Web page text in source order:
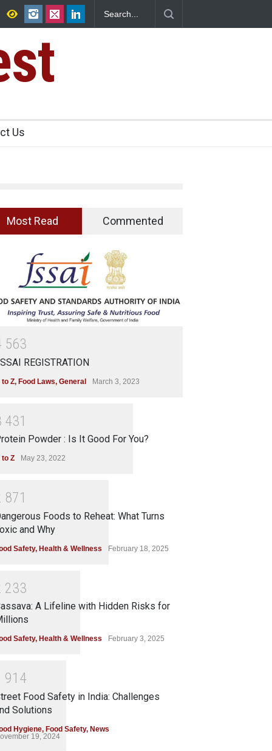
Raids Seize 25,000 Kg
Maharashtra FDA Shuts 2 IIT Bombay
Licence Violations
Us
Most Read Commented
563
REGISTRATION
to Z, Food Laws, General March 3, 2023
431
Powder : Is It Good For You?
to Z May 23, 2022
871
Foods to Reheat: What Turns
and Why
Safety, Health & Wellness February 18, 2025
233
A Lifeline with Hidden Risks for
Safety, Health & Wellness February 3, 2025
91 4
Food Safety in India: Challenges
Solutions
Hygiene, Food Safety, News
19, 2024